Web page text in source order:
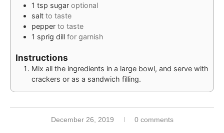
1 tsp sugar optional
salt to taste
pepper to taste
1 sprig dill for garnish
Instructions
Mix all the ingredients in a large bowl, and serve with
crackers or as a sandwich filling.
December 26, 2019 0 comments